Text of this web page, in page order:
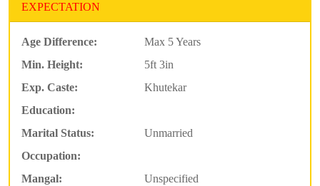
EXPECTATION
Age Difference:
Max 5 Years
Min. Height:
5ft 3in
Exp. Caste:
Khutekar
Education:
Marital Status:
Unmarried
Occupation:
Mangal:
Unspecified